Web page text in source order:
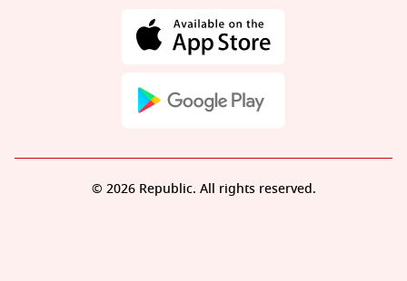
© 2026 Republic. All rights reserved.